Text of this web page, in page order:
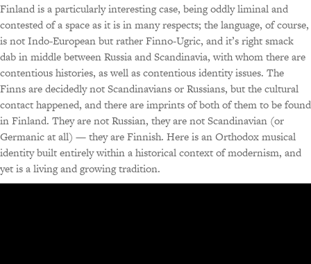
Finland is a particularly interesting case, being oddly liminal and
contested of a space as it is in many respects; the language, of course,
is not Indo-European but rather Finno-Ugric, and it’s right smack
dab in middle between Russia and Scandinavia, with whom there are
contentious histories, as well as contentious identity issues. The
Finns are decidedly not Scandinavians or Russians, but the cultural
contact happened, and there are imprints of both of them to be found
in Finland. They are not Russian, they are not Scandinavian (or
Germanic at all) — they are Finnish. Here is an Orthodox musical
identity built entirely within a historical context of modernism, and
yet is a living and growing tradition.